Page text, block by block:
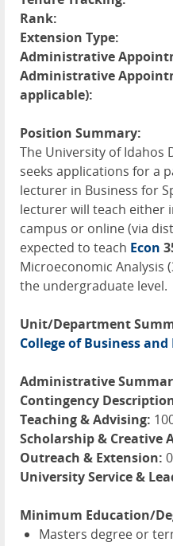
Rank:
Extension Type:
Administrative
Administrative
applicable):
Position Summary:
The University of Idahos
seeks applications for a
lecturer in Business for
lecturer will teach either
campus or online (via
expected to teach Econ
Microeconomic Analysis
the undergraduate level.
Unit/Department
College of Business and
Administrative
Contingency
Teaching & Advising:
Scholarship & Creative
Outreach & Extension: 0
University Service &
Minimum Education/
Masters degree or